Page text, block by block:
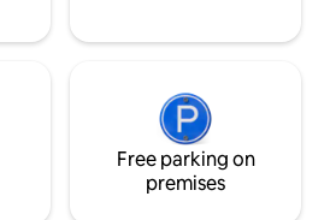
Free parking on
premises